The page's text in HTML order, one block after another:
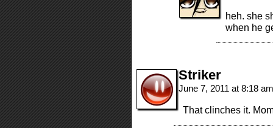
heh. she
when he
Striker
June 7, 2011 at 8:18
That clinches it.